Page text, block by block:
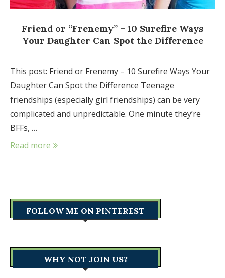
Friend or “Frenemy” – 10 Surefire Ways
Your Daughter Can Spot the Difference
This post: Friend or Frenemy – 10 Surefire Ways Your
Daughter Can Spot the Difference Teenage
friendships (especially girl friendships) can be very
complicated and unpredictable. One minute they’re
BFFs, …
Read more
FOLLOW ME ON PINTEREST
WHY NOT JOIN US?